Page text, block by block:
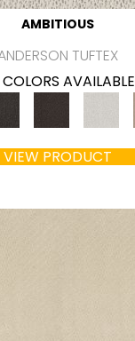
AMBITIOUS
TUFTEX
COLORS AVAILABLE
VIEW PRODUCT